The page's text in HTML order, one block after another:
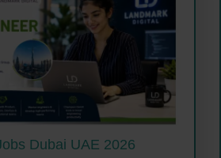
Dubai UAE 2026